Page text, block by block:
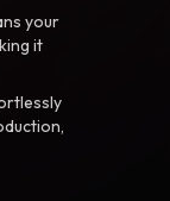
your
it